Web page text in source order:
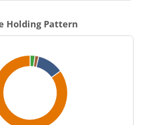
Holding Pattern